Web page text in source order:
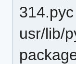
314.pyc
usr/lib/